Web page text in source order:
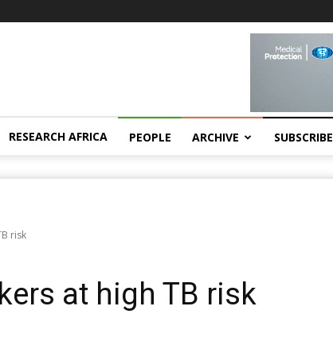
RESEARCH AFRICA PEOPLE ARCHIVE SUBSCRIBE
risk
at high TB risk